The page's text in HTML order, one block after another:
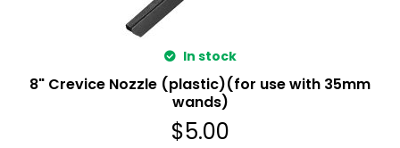
In stock
8" Crevice Nozzle (plastic)(for use with 35mm
wands)
$5.00